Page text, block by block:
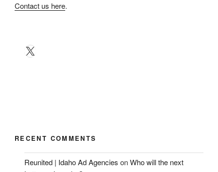
Contact us here.
X
RECENT COMMENTS
Reunited | Idaho Ad Agencies onWho will the next